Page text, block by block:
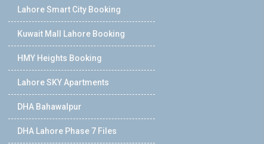
Lahore Smart City Booking
Kuwait Mall Lahore Booking
HMY Heights Booking
Lahore SKY Apartments
DHA Bahawalpur
DHA Lahore Phase 7 Files